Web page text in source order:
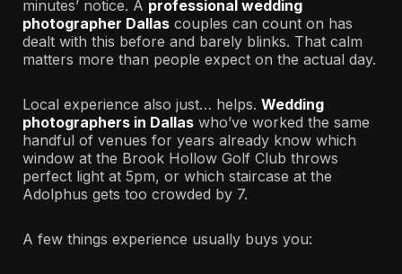
minutes’ notice. A professional wedding
photographer Dallas couples can count on has
dealt with this before and barely blinks. That calm
matters more than people expect on the actual day.
Local experience also just… helps. Wedding
photographers in Dallas who’ve worked the same
handful of venues for years already know which
window at the Brook Hollow Golf Club throws
perfect light at 5pm, or which staircase at the
Adolphus gets too crowded by 7.
A few things experience usually buys you: